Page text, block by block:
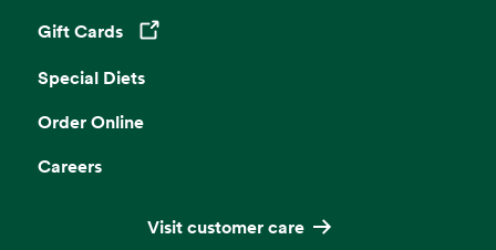
Gift Cards
Opens in a new tab
Special Diets
Order Online
Careers
Visit customer care